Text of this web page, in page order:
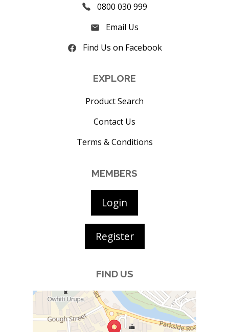
0800 030 999
Email Us
Find Us on Facebook
EXPLORE
Product Search
Contact Us
Terms & Conditions
MEMBERS
Login
Register
FIND US